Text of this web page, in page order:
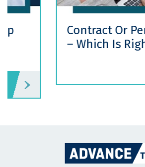
Contract Or
– Which Is Right For